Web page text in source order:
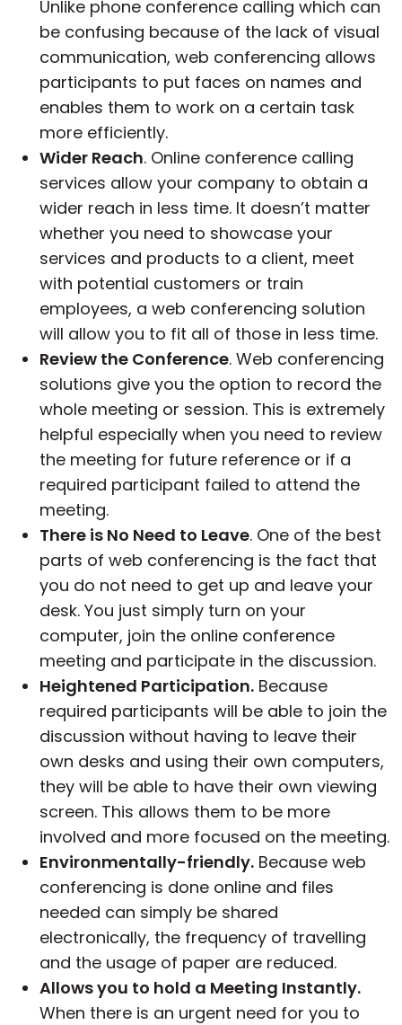
Unlike phone conference calling which can
be confusing because of the lack of visual
communication, web conferencing allows
participants to put faces on names and
enables them to work on a certain task
more efficiently.
Wider Reach. Online conference calling
services allow your company to obtain a
wider reach in less time. It doesn’t matter
whether you need to showcase your
services and products to a client, meet
with potential customers or train
employees, a web conferencing solution
will allow you to fit all of those in less time.
Review the Conference. Web conferencing
solutions give you the option to record the
whole meeting or session. This is extremely
helpful especially when you need to review
the meeting for future reference or if a
required participant failed to attend the
meeting.
There is No Need to Leave. One of the best
parts of web conferencing is the fact that
you do not need to get up and leave your
desk. You just simply turn on your
computer, join the online conference
meeting and participate in the discussion.
Heightened Participation. Because
required participants will be able to join the
discussion without having to leave their
own desks and using their own computers,
they will be able to have their own viewing
screen. This allows them to be more
involved and more focused on the meeting.
Environmentally-friendly. Because web
conferencing is done online and files
needed can simply be shared
electronically, the frequency of travelling
and the usage of paper are reduced.
Allows you to hold a Meeting Instantly.
When there is an urgent need for you to